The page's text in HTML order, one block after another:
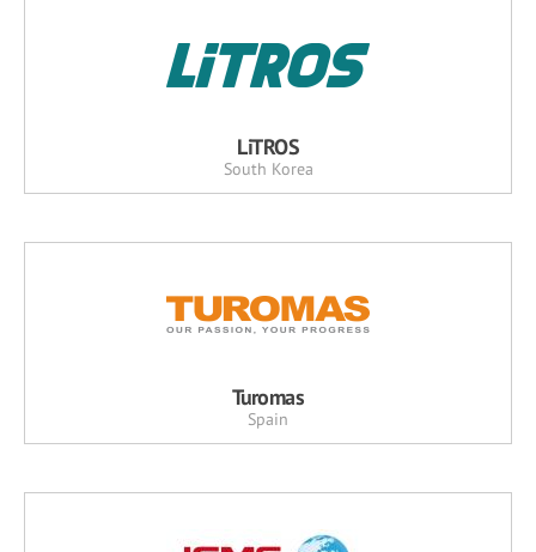
LiTROS
South Korea
Turomas
Spain